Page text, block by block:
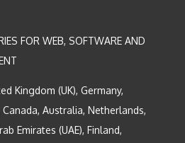
FOR WEB, SOFTWARE AND
Kingdom (UK), Germany,
Australia, Netherlands,
Emirates (UAE), Finland,